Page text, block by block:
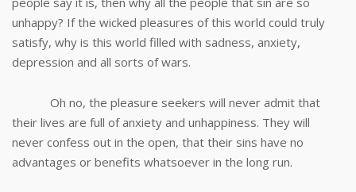
unhappy? If the wicked pleasures of this world could truly
satisfy, why is this world filled with sadness, anxiety,
depression and all sorts of wars.
Oh no, the pleasure seekers will never admit that
their lives are full of anxiety and unhappiness. They will
never confess out in the open, that their sins have no
advantages or benefits whatsoever in the long run.